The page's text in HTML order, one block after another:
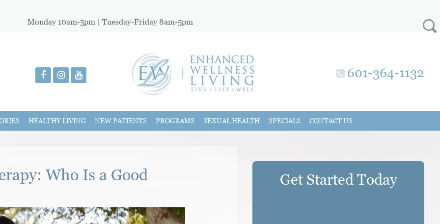
Monday 10am-5pm | Tuesday-Friday 8am-5pm
601-364-1132
HEALTHY LIVING NEW PATIENTS PROGRAMS SEXUAL HEALTH SPECIALS CONTACT US
Who Is a Good
Get Started Today